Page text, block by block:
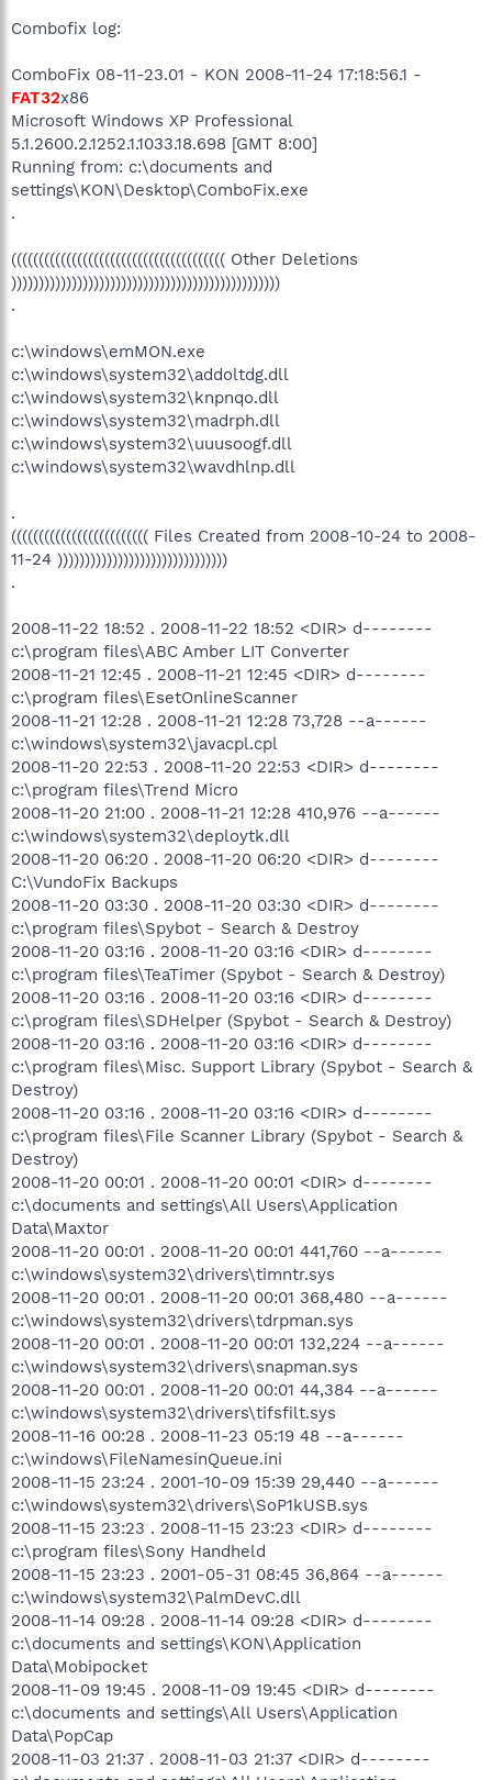
Combofix log:
ComboFix 08-11-23.01 - KON 2008-11-24 17:18:56.1 -
FAT32x86
Microsoft Windows XP Professional
5.1.2600.2.1252.1.1033.18.698 [GMT 8:00]
Running from: c:\documents and
settings\KON\Desktop\ComboFix.exe
.
((((((((((((((((((((((((((((((((((((((( Other Deletions
)))))))))))))))))))))))))))))))))))))))))))))))))
.
c:\windows\emMON.exe
c:\windows\system32\addoltdg.dll
c:\windows\system32\knpnqo.dll
c:\windows\system32\madrph.dll
c:\windows\system32\uuusoogf.dll
c:\windows\system32\wavdhlnp.dll
.
((((((((((((((((((((((((( Files Created from 2008-10-24 to 2008-
11-24 )))))))))))))))))))))))))))))))
.
2008-11-22 18:52 . 2008-11-22 18:52 <DIR> d--------
c:\program files\ABC Amber LIT Converter
2008-11-21 12:45 . 2008-11-21 12:45 <DIR> d--------
c:\program files\EsetOnlineScanner
2008-11-21 12:28 . 2008-11-21 12:28 73,728 --a------
c:\windows\system32\javacpl.cpl
2008-11-20 22:53 . 2008-11-20 22:53 <DIR> d--------
c:\program files\Trend Micro
2008-11-20 21:00 . 2008-11-21 12:28 410,976 --a------
c:\windows\system32\deploytk.dll
2008-11-20 06:20 . 2008-11-20 06:20 <DIR> d--------
C:\VundoFix Backups
2008-11-20 03:30 . 2008-11-20 03:30 <DIR> d--------
c:\program files\Spybot - Search & Destroy
2008-11-20 03:16 . 2008-11-20 03:16 <DIR> d--------
c:\program files\TeaTimer (Spybot - Search & Destroy)
2008-11-20 03:16 . 2008-11-20 03:16 <DIR> d--------
c:\program files\SDHelper (Spybot - Search & Destroy)
2008-11-20 03:16 . 2008-11-20 03:16 <DIR> d--------
c:\program files\Misc. Support Library (Spybot - Search &
Destroy)
2008-11-20 03:16 . 2008-11-20 03:16 <DIR> d--------
c:\program files\File Scanner Library (Spybot - Search &
Destroy)
2008-11-20 00:01 . 2008-11-20 00:01 <DIR> d--------
c:\documents and settings\All Users\Application
Data\Maxtor
2008-11-20 00:01 . 2008-11-20 00:01 441,760 --a------
c:\windows\system32\drivers\timntr.sys
2008-11-20 00:01 . 2008-11-20 00:01 368,480 --a------
c:\windows\system32\drivers\tdrpman.sys
2008-11-20 00:01 . 2008-11-20 00:01 132,224 --a------
c:\windows\system32\drivers\snapman.sys
2008-11-20 00:01 . 2008-11-20 00:01 44,384 --a------
c:\windows\system32\drivers\tifsfilt.sys
2008-11-16 00:28 . 2008-11-23 05:19 48 --a------
c:\windows\FileNamesinQueue.ini
2008-11-15 23:24 . 2001-10-09 15:39 29,440 --a------
c:\windows\system32\drivers\SoP1kUSB.sys
2008-11-15 23:23 . 2008-11-15 23:23 <DIR> d--------
c:\program files\Sony Handheld
2008-11-15 23:23 . 2001-05-31 08:45 36,864 --a------
c:\windows\system32\PalmDevC.dll
2008-11-14 09:28 . 2008-11-14 09:28 <DIR> d--------
c:\documents and settings\KON\Application
Data\Mobipocket
2008-11-09 19:45 . 2008-11-09 19:45 <DIR> d--------
c:\documents and settings\All Users\Application
Data\PopCap
2008-11-03 21:37 . 2008-11-03 21:37 <DIR> d--------